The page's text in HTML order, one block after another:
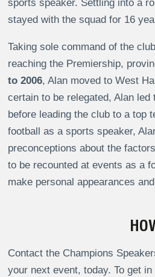
sports speaker. Settling into a
stayed with the squad for 16
Taking sole command of the
reaching the Premiership,
to 2006, Alan moved to West
certain to be relegated, Alan
before leading the club to a top
football as a sports speaker,
preconceptions about the
to be recounted at events as a
make personal appearances
Contact the Champions
your next event, today. To get